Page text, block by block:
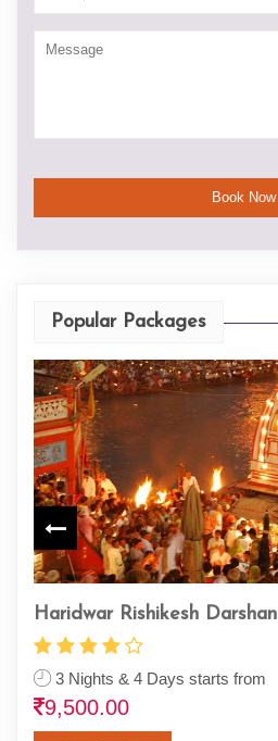
Popular Packages
Haridwar Rishikesh Darshan
3 Nights & 4 Days starts from
9,500.00